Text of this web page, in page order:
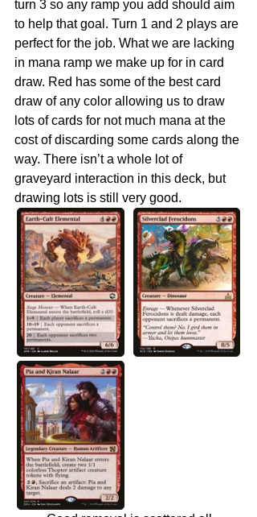
turn 3 so any ramp you add should aim
to help that goal. Turn 1 and 2 plays are
perfect for the job. What we are lacking
in mana ramp we make up for in card
draw. Red has some of the best card
draw of any color allowing us to draw
lots of cards for not much mana at the
cost of discarding some cards along the
way. There isn’t a whole lot of
graveyard interaction in this deck, but
drawing lots is still very good.